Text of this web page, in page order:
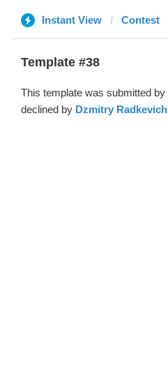
Instant View Contest
Template #38
This template was submitted by
declined by Dzmitry Radkevich